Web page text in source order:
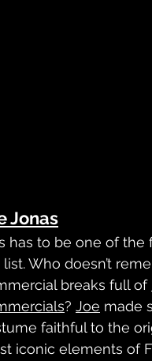
Jonas
has to be one of the
Who doesn’t
breaks full of
? Joe made
faithful to the
iconic elements of